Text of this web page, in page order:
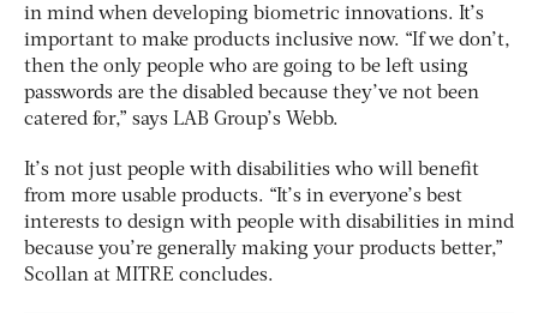
in mind when developing biometric innovations. It’s
important to make products inclusive now. “If we don’t,
then the only people who are going to be left using
passwords are the disabled because they’ve not been
catered for,” says LAB Group’s Webb.
It’s not just people with disabilities who will benefit
from more usable products. “It’s in everyone’s best
interests to design with people with disabilities in mind
because you’re generally making your products better,”
Scollan at MITRE concludes.